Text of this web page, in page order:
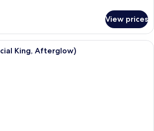
View prices
A hotel room with a large bed, a sofa,
King, Afterglow)